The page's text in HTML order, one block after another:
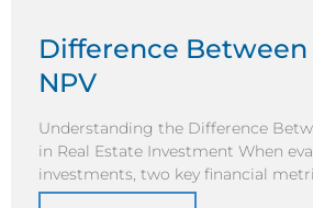
Difference Between
NPV
Understanding the Difference
in Real Estate Investment When
investments, two key financial